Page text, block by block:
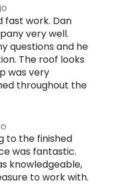
fast work. Dan
very well.
questions and he
The roof looks
was very
throughout the
to the finished
was fantastic.
knowledgeable,
to work with.